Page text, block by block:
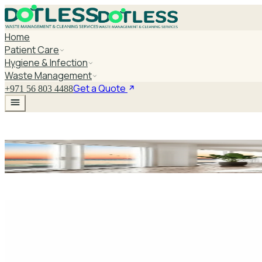
Home
Patient Care
Hygiene & Infection
Waste Management
+971 56 803 4488Get a Quote
Bulk Aa Battery